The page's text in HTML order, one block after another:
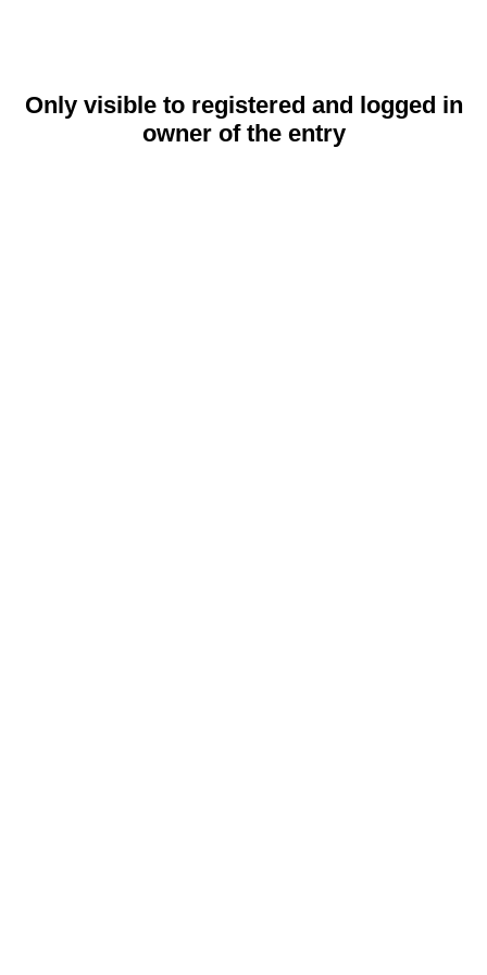
Only visible to registered and logged in
owner of the entry